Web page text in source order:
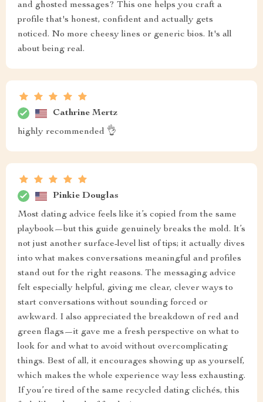
and ghosted messages? This one helps you craft a
profile that's honest, confident and actually gets
noticed. No more cheesy lines or generic bios. It's all
about being real.
Cathrine Mertz
highly recommended 👌
Pinkie Douglas
Most dating advice feels like it’s copied from the same
playbook—but this guide genuinely breaks the mold. It’s
not just another surface-level list of tips; it actually dives
into what makes conversations meaningful and profiles
stand out for the right reasons. The messaging advice
felt especially helpful, giving me clear, clever ways to
start conversations without sounding forced or
awkward. I also appreciated the breakdown of red and
green flags—it gave me a fresh perspective on what to
look for and what to avoid without overcomplicating
things. Best of all, it encourages showing up as yourself,
which makes the whole experience way less exhausting.
If you’re tired of the same recycled dating clichés, this